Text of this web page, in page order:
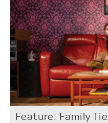
Feature: Family